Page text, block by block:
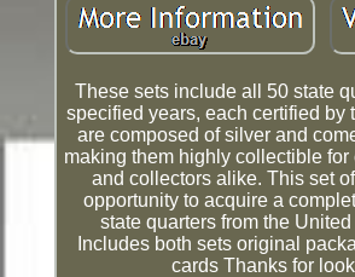
These sets include all 50 state
specified years, each certified by
are composed of silver and
making them highly collectible
and collectors alike. This set
opportunity to acquire a
state quarters from the
Includes both sets original
cards Thanks for